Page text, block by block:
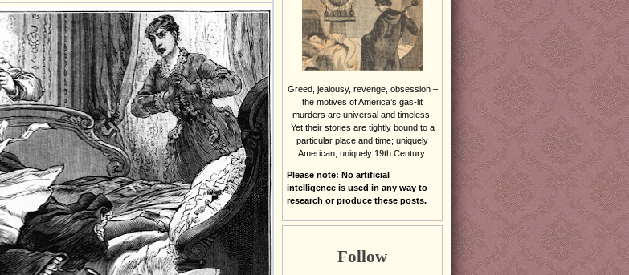
Greed, jealousy, revenge, obsession –
the motives of America’s gas-lit
murders are universal and timeless.
Yet their stories are tightly bound to a
particular place and time; uniquely
American, uniquely 19th Century.
Please note: No artificial
intelligence is used in any way to
research or produce these posts.
Follow